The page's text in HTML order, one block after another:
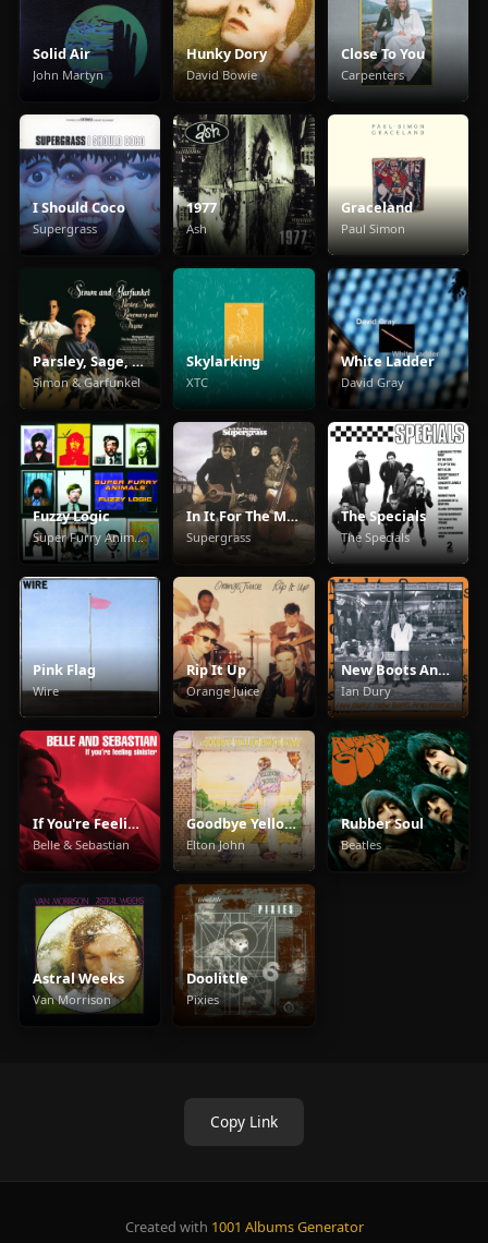
Solid Air
John Martyn
Hunky Dory
David Bowie
Close To You
Carpenters
I Should Coco
Supergrass
1977
Ash
Graceland
Paul Simon
Parsley, Sage, Rosemary And Thyme
Simon & Garfunkel
Skylarking
XTC
White Ladder
David Gray
Fuzzy Logic
Super Furry Animals
In It For The Money
Supergrass
The Specials
The Specials
Pink Flag
Wire
Rip It Up
Orange Juice
New Boots And Panties
Ian Dury
If You're Feeling Sinister
Belle & Sebastian
Goodbye Yellow Brick Road
Elton John
Rubber Soul
Beatles
Astral Weeks
Van Morrison
Doolittle
Pixies
Copy Link
Created with 1001 Albums Generator